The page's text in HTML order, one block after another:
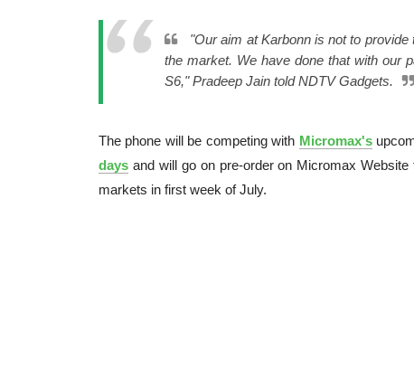
"Our aim at Karbonn is not to
the market. We have done that with our
S6," Pradeep Jain told NDTV Gadgets.
The phone will be competing with Micromax's
days and will go on pre-order on Micromax
markets in first week of July.